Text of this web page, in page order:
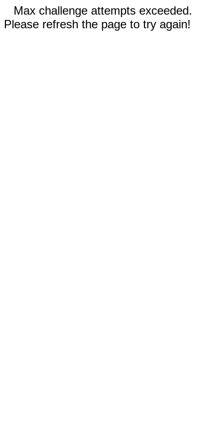
Max challenge attempts exceeded.
Please refresh the page to try again!